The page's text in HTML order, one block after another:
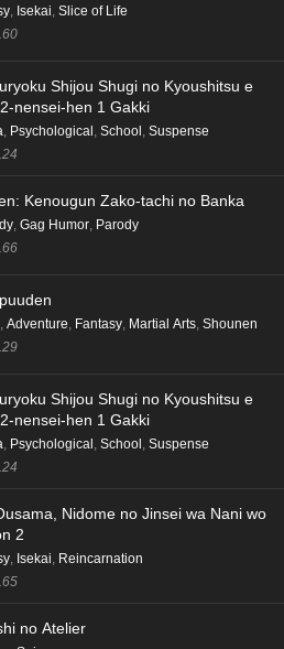
, Isekai, Slice of Life
Shijou Shugi no Kyoushitsu e
nensei-hen 1 Gakki
, Psychological , School , Suspense
Kenougun Zako-tachi no Banka
, Gag Humor, Parody
Adventure Fantasy Martial Arts Shounen
Shijou Shugi no Kyoushitsu e
nensei-hen 1 Gakki
Psychological School Suspense
Nidome no Jinsei wa Nani wo
2
Isekai Reincarnation
no Atelier